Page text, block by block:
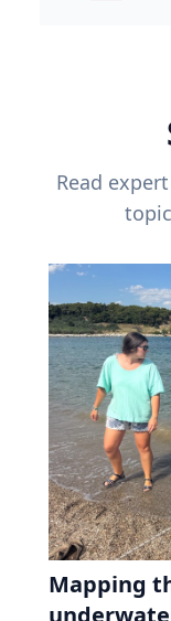
Read
Mapping